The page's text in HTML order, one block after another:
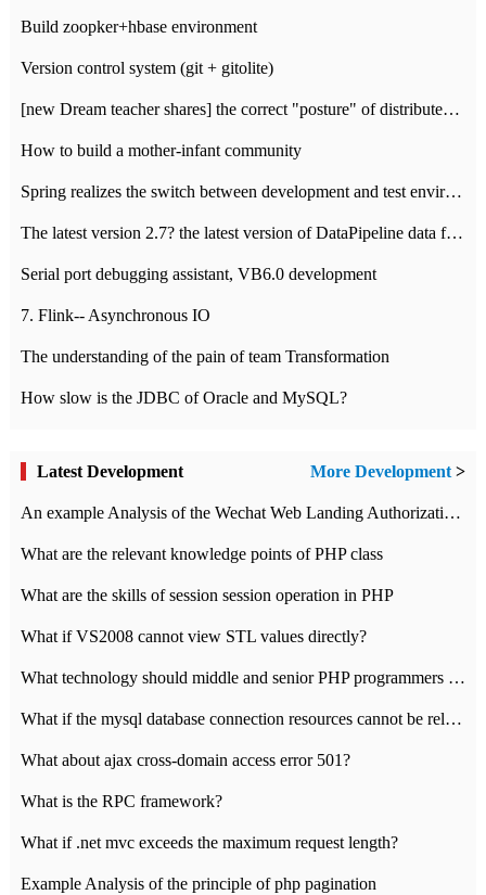
Build zoopker+hbase environment
Version control system (git + gitolite)
[new Dream teacher shares] the correct "posture" of distributed locks
How to build a mother-infant community
Spring realizes the switch between development and test environment through profile
The latest version 2.7? the latest version of DataPipeline data fusion products
Serial port debugging assistant, VB6.0 development
7. Flink-- Asynchronous IO
The understanding of the pain of team Transformation
How slow is the JDBC of Oracle and MySQL?
Latest Development More Development>
An example Analysis of the Wechat Web Landing Authorization of the Wechat Public platform of php version
What are the relevant knowledge points of PHP class
What are the skills of session session operation in PHP
What if VS2008 cannot view STL values directly?
What technology should middle and senior PHP programmers master?
What if the mysql database connection resources cannot be released in CI framework?
What about ajax cross-domain access error 501?
What is the RPC framework?
What if .net mvc exceeds the maximum request length?
Example Analysis of the principle of php pagination